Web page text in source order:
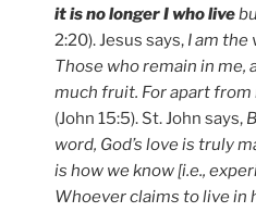
it is no longer I who live
2:20). Jesus says, I am the
Those who remain in me,
much fruit. For apart
(John 15:5). St. John says,
word, God’s love is truly
is how we know [i.e.,
Whoever claims to live in